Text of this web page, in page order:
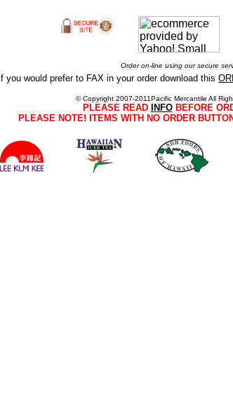
Order on-line using our secure
If you would prefer to FAX in your order download this
© Copyright 2007-2011Pacific Mercantile All
PLEASE READ INFOBEFORE
PLEASE NOTE! ITEMS WITH NO ORDER